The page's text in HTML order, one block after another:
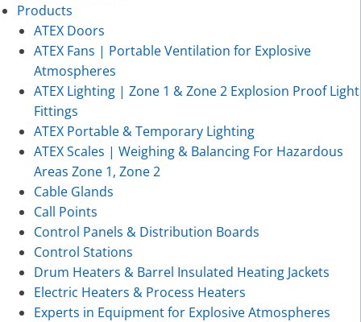
Products
ATEX Doors
ATEX Fans | Portable Ventilation for Explosive
Atmospheres
ATEX Lighting | Zone 1 & Zone 2 Explosion Proof Light
Fittings
ATEX Portable & Temporary Lighting
ATEX Scales | Weighing & Balancing For Hazardous
Areas Zone 1, Zone 2
Cable Glands
Call Points
Control Panels & Distribution Boards
Control Stations
Drum Heaters & Barrel Insulated Heating Jackets
Electric Heaters & Process Heaters
Experts in Equipment for Explosive Atmospheres